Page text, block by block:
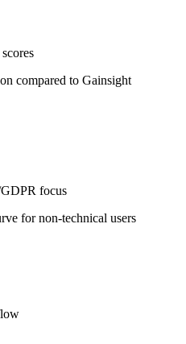
compared to Gainsight
GDPR focus
for non-technical users